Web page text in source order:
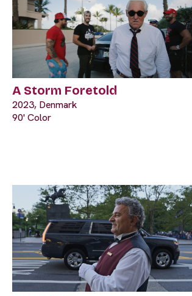
A Storm Foretold
2023, Denmark
90' Color